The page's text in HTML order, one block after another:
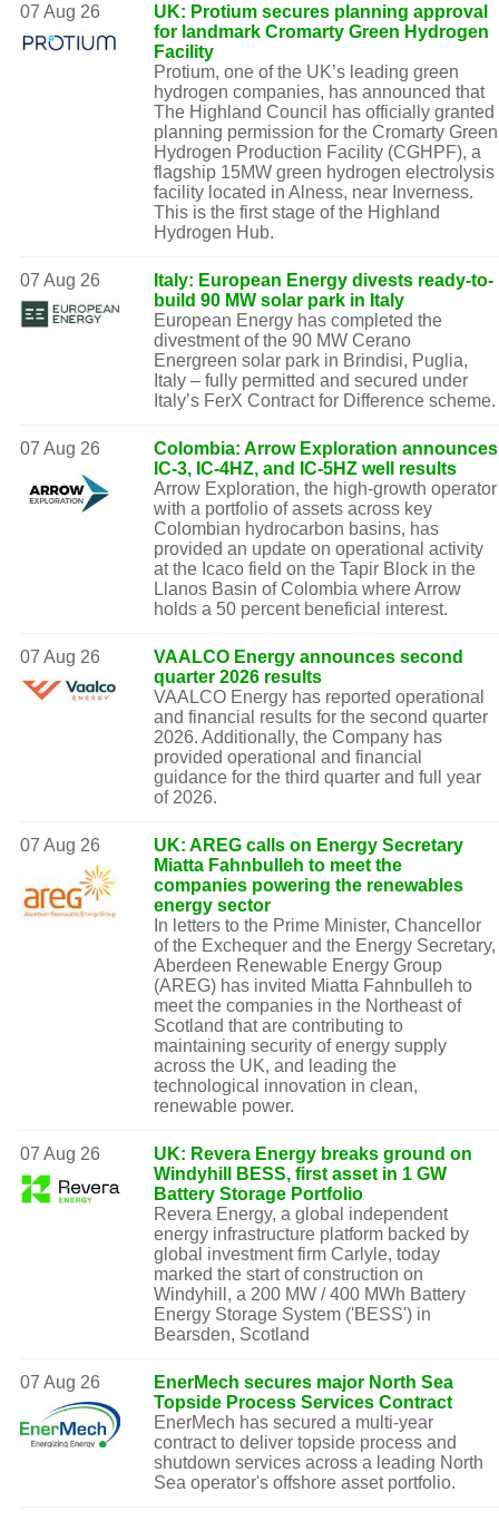
07 Aug 26
UK: Protium secures planning approval
for landmark Cromarty Green Hydrogen
Facility
Protium, one of the UK’s leading green
hydrogen companies, has announced that
The Highland Council has officially granted
planning permission for the Cromarty Green
Hydrogen Production Facility (CGHPF), a
flagship 15MW green hydrogen electrolysis
facility located in Alness, near Inverness.
This is the first stage of the Highland
Hydrogen Hub.
07 Aug 26
Italy: European Energy divests ready-to-
build 90 MW solar park in Italy
European Energy has completed the
divestment of the 90 MW Cerano
Energreen solar park in Brindisi, Puglia,
Italy – fully permitted and secured under
Italy’s FerX Contract for Difference scheme.
07 Aug 26
Colombia: Arrow Exploration announces
IC-3, IC-4HZ, and IC-5HZ well results
Arrow Exploration, the high-growth operator
with a portfolio of assets across key
Colombian hydrocarbon basins, has
provided an update on operational activity
at the Icaco field on the Tapir Block in the
Llanos Basin of Colombia where Arrow
holds a 50 percent beneficial interest.
07 Aug 26
VAALCO Energy announces second
quarter 2026 results
VAALCO Energy has reported operational
and financial results for the second quarter
2026. Additionally, the Company has
provided operational and financial
guidance for the third quarter and full year
of 2026.
07 Aug 26
UK: AREG calls on Energy Secretary
Miatta Fahnbulleh to meet the
companies powering the renewables
energy sector
In letters to the Prime Minister, Chancellor
of the Exchequer and the Energy Secretary,
Aberdeen Renewable Energy Group
(AREG) has invited Miatta Fahnbulleh to
meet the companies in the Northeast of
Scotland that are contributing to
maintaining security of energy supply
across the UK, and leading the
technological innovation in clean,
renewable power.
07 Aug 26
UK: Revera Energy breaks ground on
Windyhill BESS, first asset in 1 GW
Battery Storage Portfolio
Revera Energy, a global independent
energy infrastructure platform backed by
global investment firm Carlyle, today
marked the start of construction on
Windyhill, a 200 MW / 400 MWh Battery
Energy Storage System ('BESS') in
Bearsden, Scotland
07 Aug 26
EnerMech secures major North Sea
Topside Process Services Contract
EnerMech has secured a multi-year
contract to deliver topside process and
shutdown services across a leading North
Sea operator's offshore asset portfolio.